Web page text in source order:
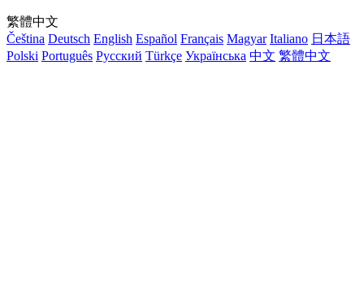
繁體中文
Čeština Deutsch English Español Français Magyar Italiano 日本語
Polski Português Русский Türkçe Українська 中文 繁體中文